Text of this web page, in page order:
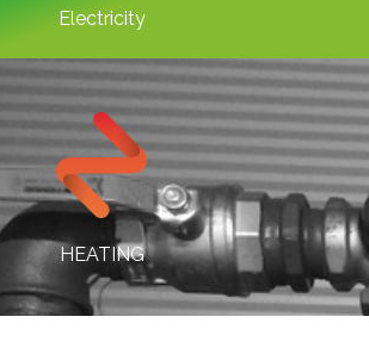
Electricity
HEATING